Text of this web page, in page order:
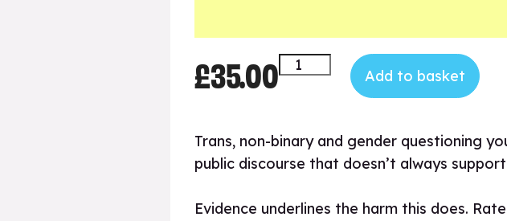
£35.00 Gender
Diversity
Add to basket
Trans, non-binary and gender questioning
public discourse that doesn’t always
Evidence underlines the harm this does.